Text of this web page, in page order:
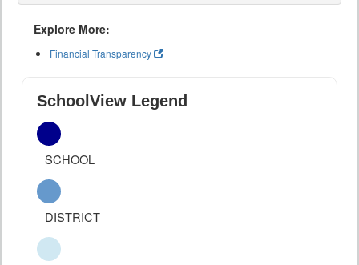
Explore More:
Financial Transparency
SchoolView Legend
SCHOOL
DISTRICT